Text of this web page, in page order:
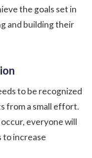
the goals set in
and building their
to be recognized
from a small effort.
occur, everyone will
increase